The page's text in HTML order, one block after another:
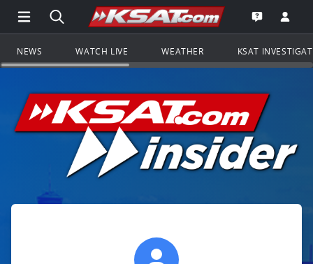
Open Main Menu Navigation
Search all of KSAT.comGo to the
Open the
NEWS WATCH LIVE WEATHER KSAT